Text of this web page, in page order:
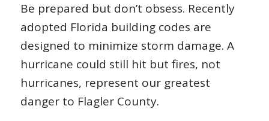
Be prepared but don’t obsess. Recently
adopted Florida building codes are
designed to minimize storm damage. A
hurricane could still hit but fires, not
hurricanes, represent our greatest
danger to Flagler County.